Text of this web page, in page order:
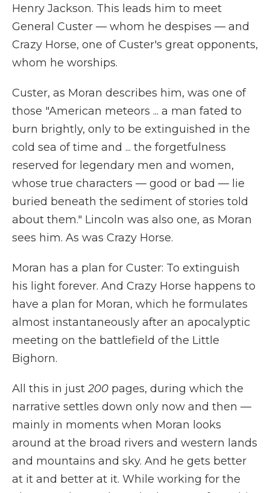
Henry Jackson. This leads him to meet
General Custer — whom he despises — and
Crazy Horse, one of Custer's great opponents,
whom he worships.
Custer, as Moran describes him, was one of
those "American meteors ... a man fated to
burn brightly, only to be extinguished in the
cold sea of time and ... the forgetfulness
reserved for legendary men and women,
whose true characters — good or bad — lie
buried beneath the sediment of stories told
about them." Lincoln was also one, as Moran
sees him. As was Crazy Horse.
Moran has a plan for Custer: To extinguish
his light forever. And Crazy Horse happens to
have a plan for Moran, which he formulates
almost instantaneously after an apocalyptic
meeting on the battlefield of the Little
Bighorn.
All this in just200 pages, during which the
narrative settles down only now and then —
mainly in moments when Moran looks
around at the broad rivers and western lands
and mountains and sky. And he gets better
at it and better at it. While working for the